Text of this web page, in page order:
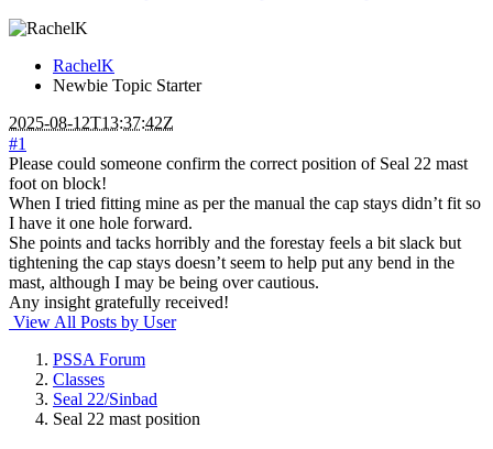
RachelK
Newbie Topic Starter
2025-08-12T13:37:42Z
#1
Please could someone confirm the correct position of Seal 22 mast
foot on block!
When I tried fitting mine as per the manual the cap stays didn’t fit so
I have it one hole forward.
She points and tacks horribly and the forestay feels a bit slack but
tightening the cap stays doesn’t seem to help put any bend in the
mast, although I may be being over cautious.
Any insight gratefully received!
View All Posts by User
PSSA Forum
Classes
Seal 22/Sinbad
Seal 22 mast position